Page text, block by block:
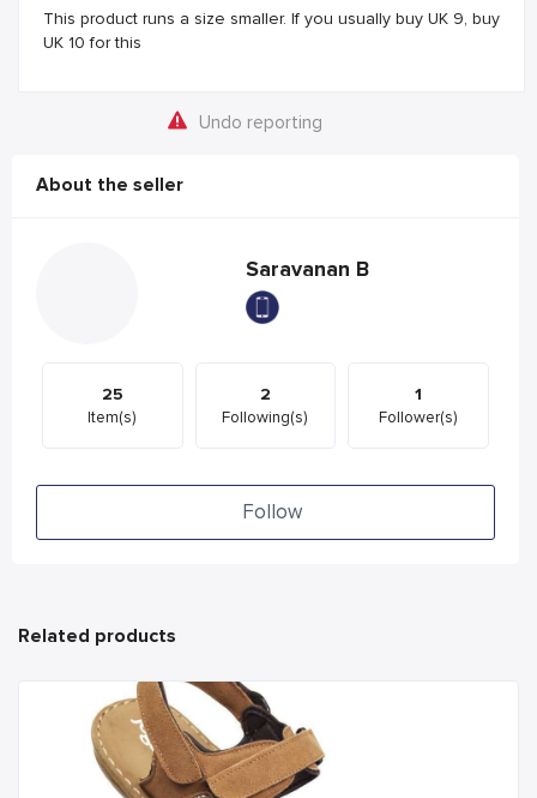
This product runs a size smaller. If you usually buy UK 9, buy
UK 10 for this
Undo reporting
About the seller
Saravanan B
25
Item(s)
2
Following(s)
1
Follower(s)
Follow
Related products